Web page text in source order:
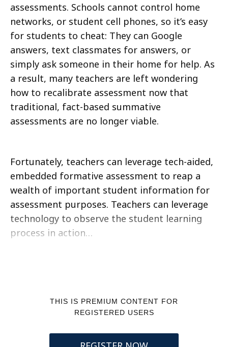
assessments. Schools cannot control home
networks, or student cell phones, so it’s easy
for students to cheat: They can Google
answers, text classmates for answers, or
simply ask someone in their home for help. As
a result, many teachers are left wondering
how to recalibrate assessment now that
traditional, fact-based summative
assessments are no longer viable.
Fortunately, teachers can leverage tech-aided,
embedded formative assessment to reap a
wealth of important student information for
assessment purposes. Teachers can leverage
technology to observe the student learning
process in action…
THIS IS PREMIUM CONTENT FOR
REGISTERED USERS